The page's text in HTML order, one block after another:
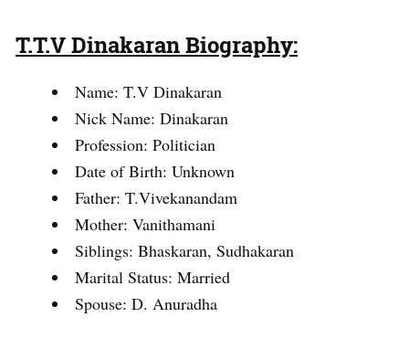
T.T.V Dinakaran Biography:
Name: T.V Dinakaran
Nick Name: Dinakaran
Profession: Politician
Date of Birth: Unknown
Father: T.Vivekanandam
Mother: Vanithamani
Siblings: Bhaskaran, Sudhakaran
Marital Status: Married
Spouse: D. Anuradha